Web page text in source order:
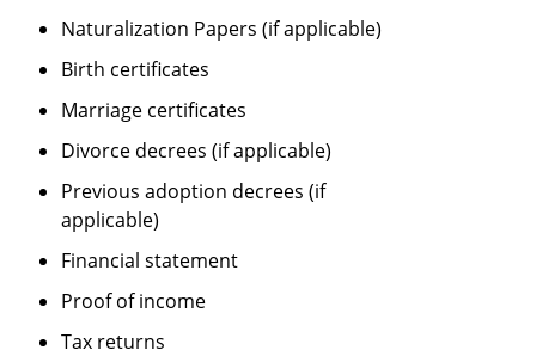
Naturalization Papers (if applicable)
Birth certificates
Marriage certificates
Divorce decrees (if applicable)
Previous adoption decrees (if
applicable)
Financial statement
Proof of income
Tax returns